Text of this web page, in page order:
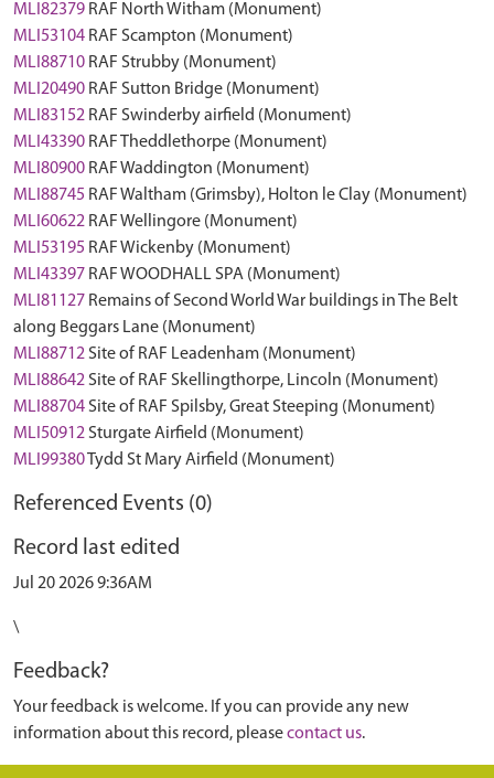
MLI82379 RAF North Witham (Monument)
MLI53104 RAF Scampton (Monument)
MLI88710 RAF Strubby (Monument)
MLI20490 RAF Sutton Bridge (Monument)
MLI83152 RAF Swinderby airfield (Monument)
MLI43390 RAF Theddlethorpe (Monument)
MLI80900 RAF Waddington (Monument)
MLI88745 RAF Waltham (Grimsby), Holton le Clay (Monument)
MLI60622 RAF Wellingore (Monument)
MLI53195 RAF Wickenby (Monument)
MLI43397 RAF WOODHALL SPA (Monument)
MLI81127 Remains of Second World War buildings in The Belt
along Beggars Lane (Monument)
MLI88712 Site of RAF Leadenham (Monument)
MLI88642 Site of RAF Skellingthorpe, Lincoln (Monument)
MLI88704 Site of RAF Spilsby, Great Steeping (Monument)
MLI50912 Sturgate Airfield (Monument)
MLI99380Tydd St Mary Airfield (Monument)
Referenced Events (0)
Record last edited
Jul 20 2026 9:36AM
\
Feedback?
Your feedback is welcome. If you can provide any new
information about this record, pleasecontact us.